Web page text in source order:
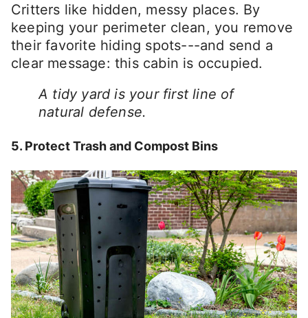
Critters like hidden, messy places. By
keeping your perimeter clean, you remove
their favorite hiding spots---and send a
clear message: this cabin is occupied.
A tidy yard is your first line of
natural defense.
5. Protect Trash and Compost Bins